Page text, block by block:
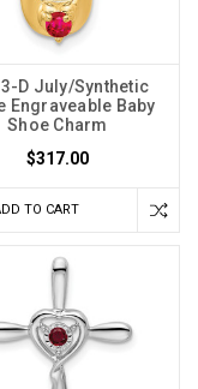
3-D July/Synthetic
Engraveable Baby
Shoe Charm
$317.00
TO CART